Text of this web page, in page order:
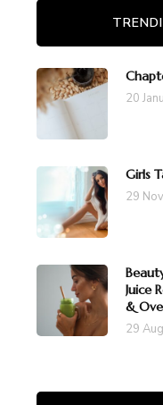
20
Girls
29
Juice
&
29